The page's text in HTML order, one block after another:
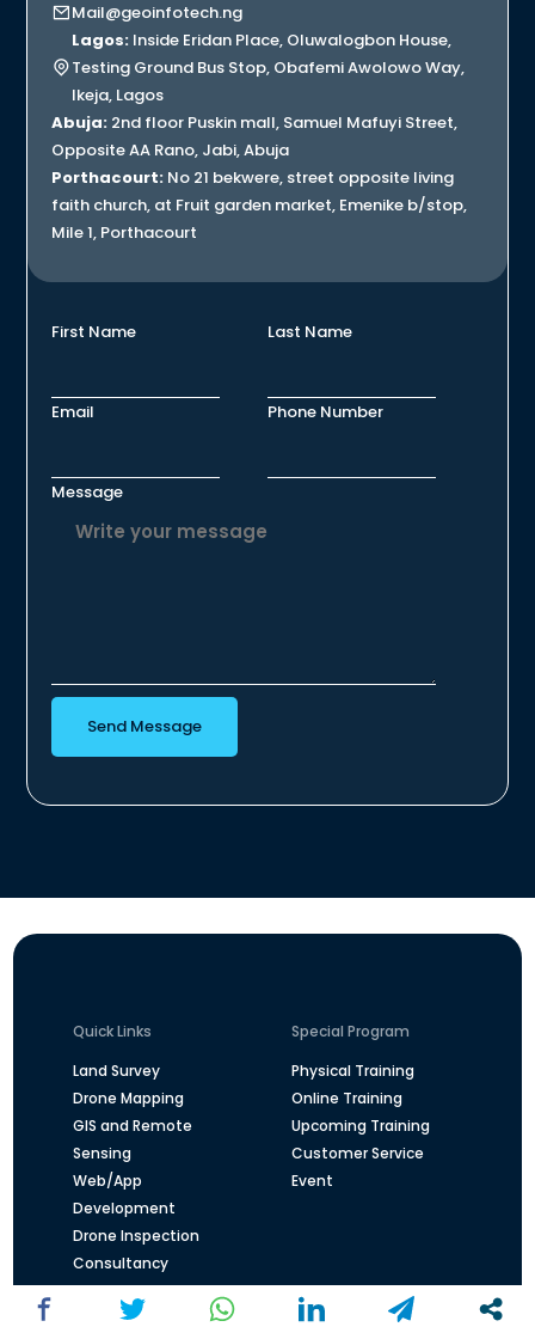
Mail@geoinfotech.ng
Lagos: Inside Eridan Place, Oluwalogbon House,
Testing Ground Bus Stop, Obafemi Awolowo Way,
Ikeja, Lagos
Abuja: 2nd floor Puskin mall, Samuel Mafuyi Street,
Opposite AA Rano, Jabi, Abuja
Porthacourt: No 21 bekwere, street opposite living
faith church, at Fruit garden market, Emenike b/stop,
Mile 1, Porthacourt
First Name Last Name
Email Phone Number
Message
Send Message
Quick Links
Land Survey
Drone Mapping
GIS and Remote
Sensing
Web/App
Development
Drone Inspection
Consultancy
Overview
Special Program
Physical Training
Online Training
Upcoming Training
Customer Service
Event